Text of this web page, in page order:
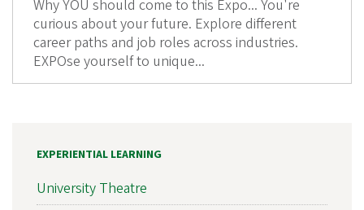
Why YOU should come to this Expo... You're
curious about your future. Explore different
career paths and job roles across industries.
EXPOse yourself to unique...
EXPERIENTIAL LEARNING
University Theatre